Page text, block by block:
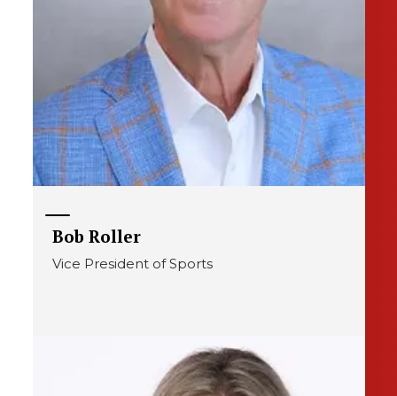
Bob Roller
Vice President of Sports